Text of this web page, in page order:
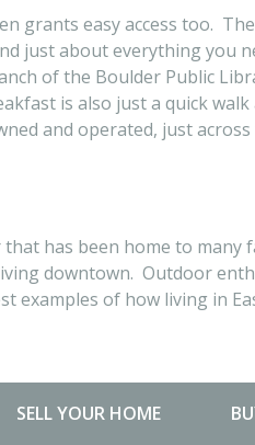
grants easy access too.
just about everything you
of the Boulder Public
is also just a quick walk
and operated, just
has been home to many
downtown. Outdoor
examples of how living in
SELL YOUR HOME